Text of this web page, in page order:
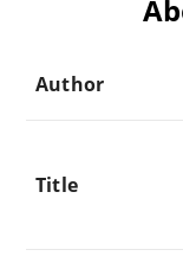
Author
Title